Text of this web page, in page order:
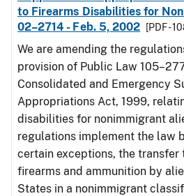
to Firearms Disabilities for
02–2714 - Feb. 5, 2002
[PDF -
We are amending the
provision of Public Law
Consolidated and Emergency
Appropriations Act, 1999,
disabilities for nonimmigrant
regulations implement the law
certain exceptions, the transfer
firearms and ammunition by
States in a nonimmigrant